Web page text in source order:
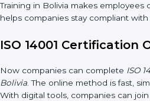
and their role in it.
inside the company for EMS
Lead Auditor Training: Preparing
as per ISO 14001 rules.